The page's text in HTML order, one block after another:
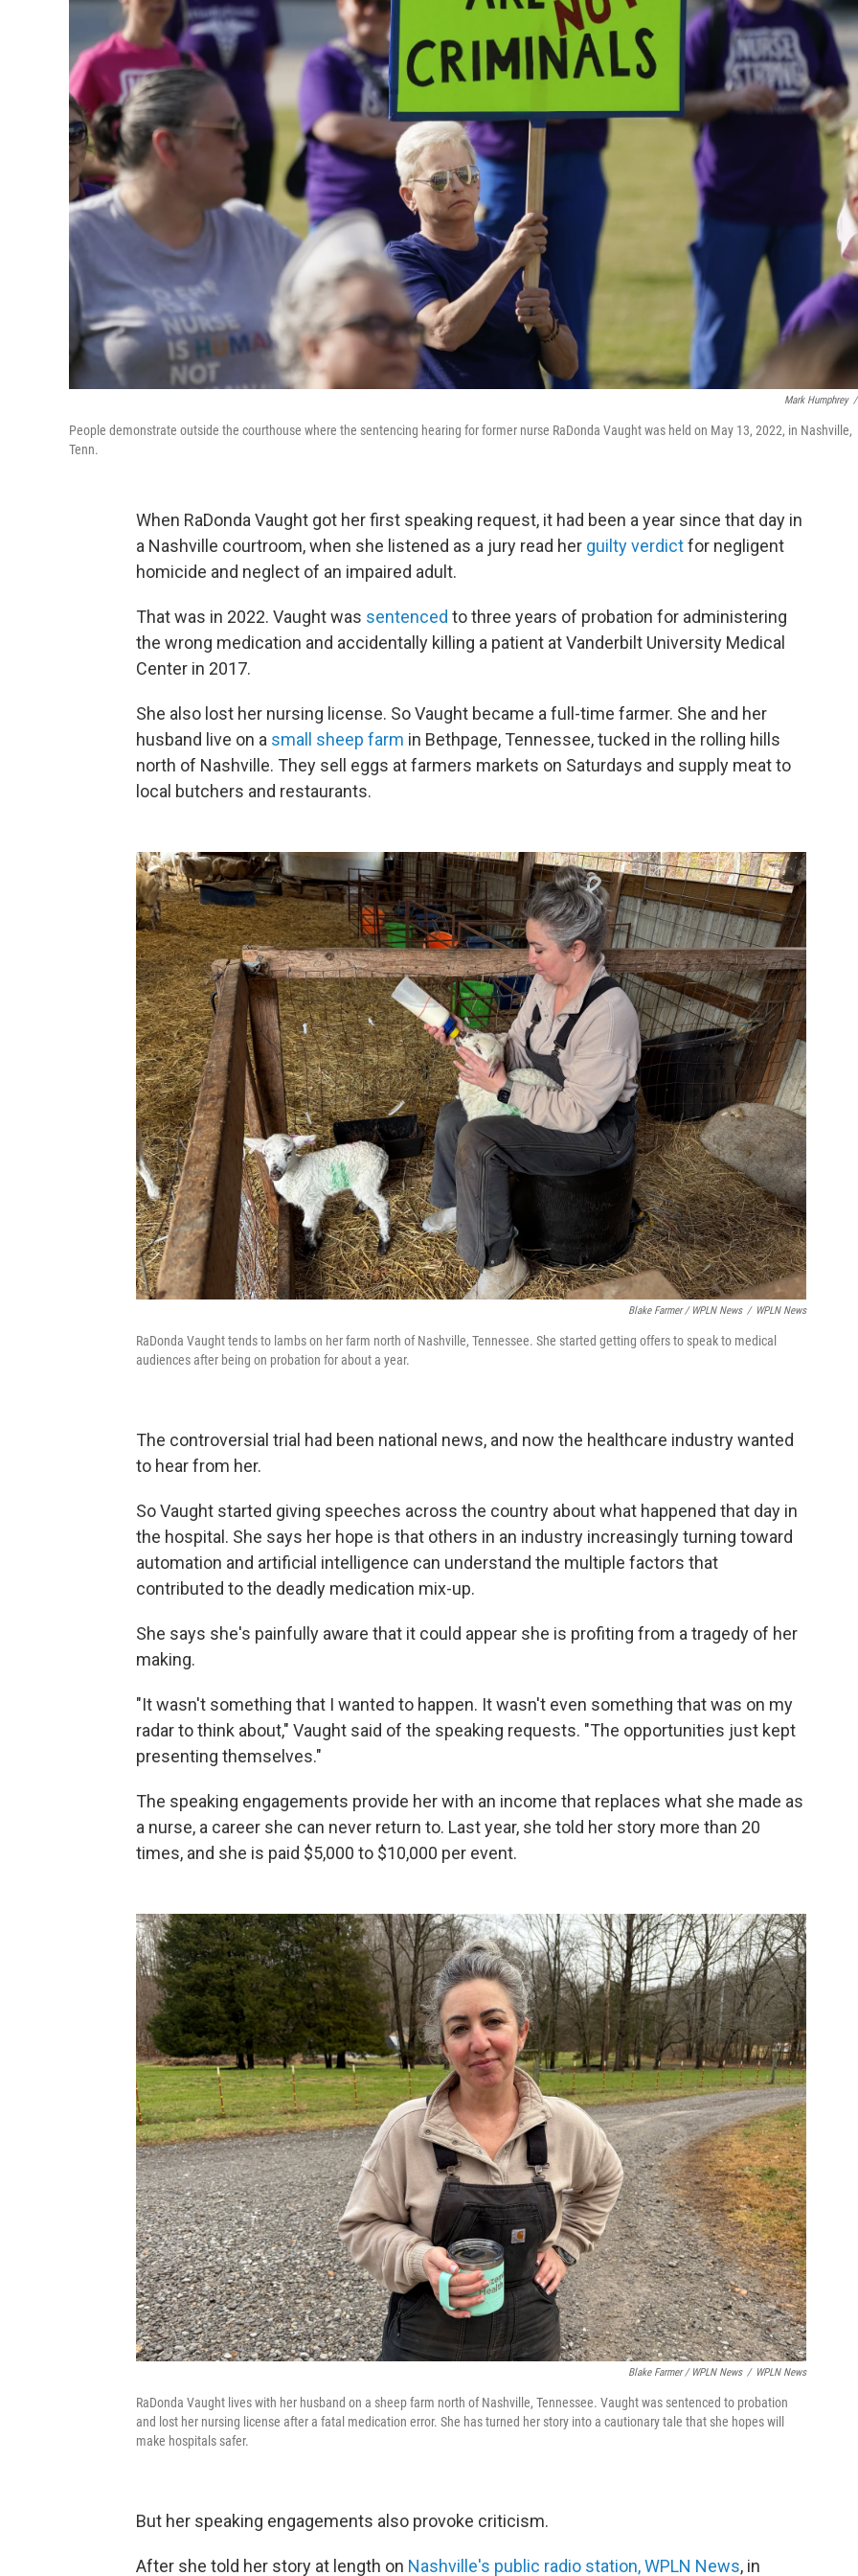
Mark Humphrey /
People demonstrate outside the courthouse where the sentencing hearing for former nurse RaDonda Vaught was held on May 13, 2022, in Nashville,
Tenn.
When RaDonda Vaught got her first speaking request, it had been a year since that day in
a Nashville courtroom, when she listened as a jury read her guilty verdictfor negligent
homicide and neglect of an impaired adult.
That was in 2022. Vaught was sentenced to three years of probation for administering
the wrong medication and accidentally killing a patient at Vanderbilt University Medical
Center in 2017.
She also lost her nursing license. So Vaught became a full-time farmer. She and her
husband live on a small sheep farm in Bethpage, Tennessee, tucked in the rolling hills
north of Nashville. They sell eggs at farmers markets on Saturdays and supply meat to
local butchers and restaurants.
Blake Farmer / WPLN News / WPLN News
RaDonda Vaught tends to lambs on her farm north of Nashville, Tennessee. She started getting offers to speak to medical
audiences after being on probation for about a year.
The controversial trial had been national news, and now the healthcare industry wanted
to hear from her.
So Vaught started giving speeches across the country about what happened that day in
the hospital. She says her hope is that others in an industry increasingly turning toward
automation and artificial intelligence can understand the multiple factors that
contributed to the deadly medication mix-up.
She says she's painfully aware that it could appear she is profiting from a tragedy of her
making.
"It wasn't something that I wanted to happen. It wasn't even something that was on my
radar to think about," Vaught said of the speaking requests. "The opportunities just kept
presenting themselves."
The speaking engagements provide her with an income that replaces what she made as
a nurse, a career she can never return to. Last year, she told her story more than 20
times, and she is paid $5,000 to $10,000 per event.
Blake Farmer / WPLN News / WPLN News
RaDonda Vaught lives with her husband on a sheep farm north of Nashville, Tennessee. Vaught was sentenced to probation
and lost her nursing license after a fatal medication error. She has turned her story into a cautionary tale that she hopes will
make hospitals safer.
But her speaking engagements also provoke criticism.
After she told her story at length on Nashville's public radio station, WPLN News, in